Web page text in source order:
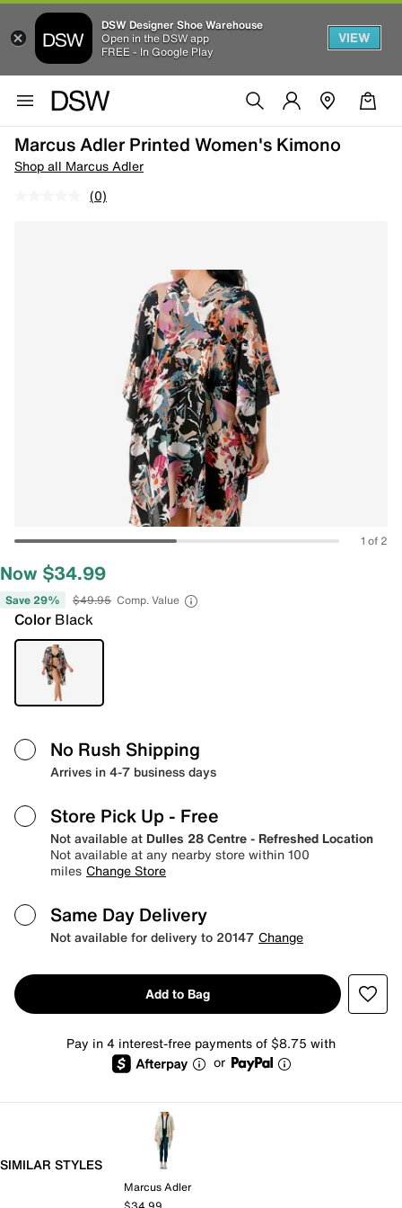
DSW Designer Shoe Warehouse
Open in the DSW app
FREE - In Google Play
VIEW
Marcus Adler Printed Women's Kimono
Shop all Marcus Adler
(0)
1 of 2
Now $34.99
Save 29% $49.95 Comp. Value
Color Black
No Rush Shipping
Arrives in 4-7 business days
Store Pick Up - Free
Not available at Dulles 28 Centre - Refreshed Location
Not available at any nearby store within 100
miles Change Store
Same Day Delivery
Not available for delivery to 20147 Change
Add to Bag
Pay in 4 interest-free payments of $8.75 with
or
SIMILAR STYLES
Marcus Adler